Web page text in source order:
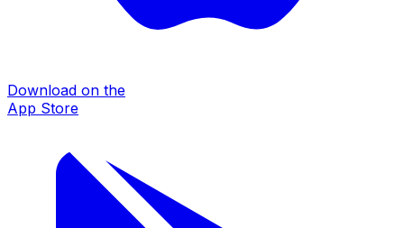
Download on the
App Store